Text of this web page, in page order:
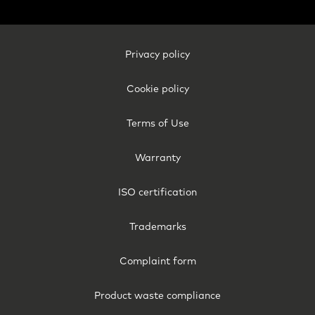
Privacy policy
Cookie policy
Terms of Use
Warranty
ISO certification
Trademarks
Complaint form
Product waste compliance